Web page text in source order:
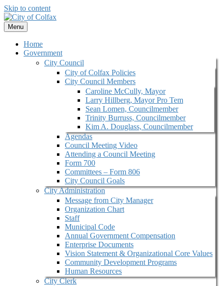
Skip to content
Menu
Home
Government
City Council
City of Colfax Policies
City Council Members
Caroline McCully, Mayor
Larry Hillberg, Mayor Pro Tem
Sean Lomen, Councilmember
Trinity Burruss, Councilmember
Kim A. Douglass, Councilmember
Agendas
Council Meeting Video
Attending a Council Meeting
Form 700
Committees – Form 806
City Council Goals
City Administration
Message from City Manager
Organization Chart
Staff
Municipal Code
Annual Government Compensation
Enterprise Documents
Vision Statement & Organizational Core Values
Community Development Programs
Human Resources
City Clerk